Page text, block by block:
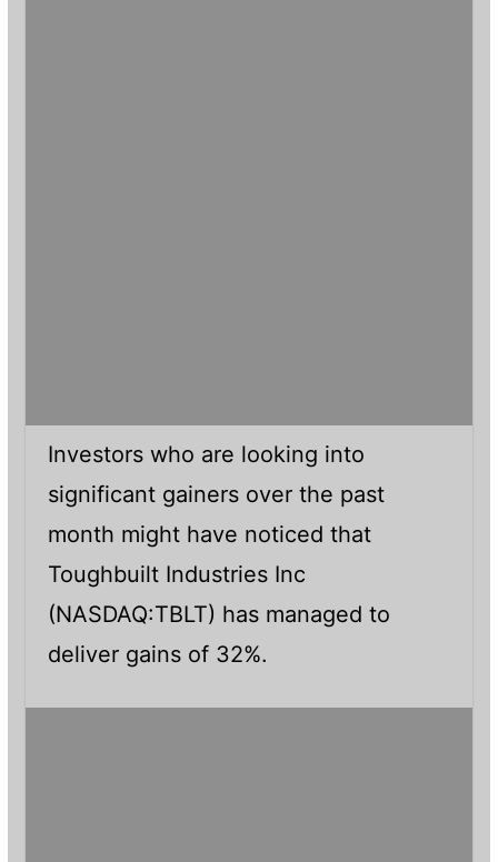
Investors who are looking into
significant gainers over the past
month might have noticed that
Toughbuilt Industries Inc
(NASDAQ:TBLT) has managed to
deliver gains of 32%.